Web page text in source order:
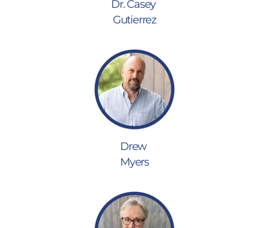
Dr. Casey
Gutierrez
Drew
Myers